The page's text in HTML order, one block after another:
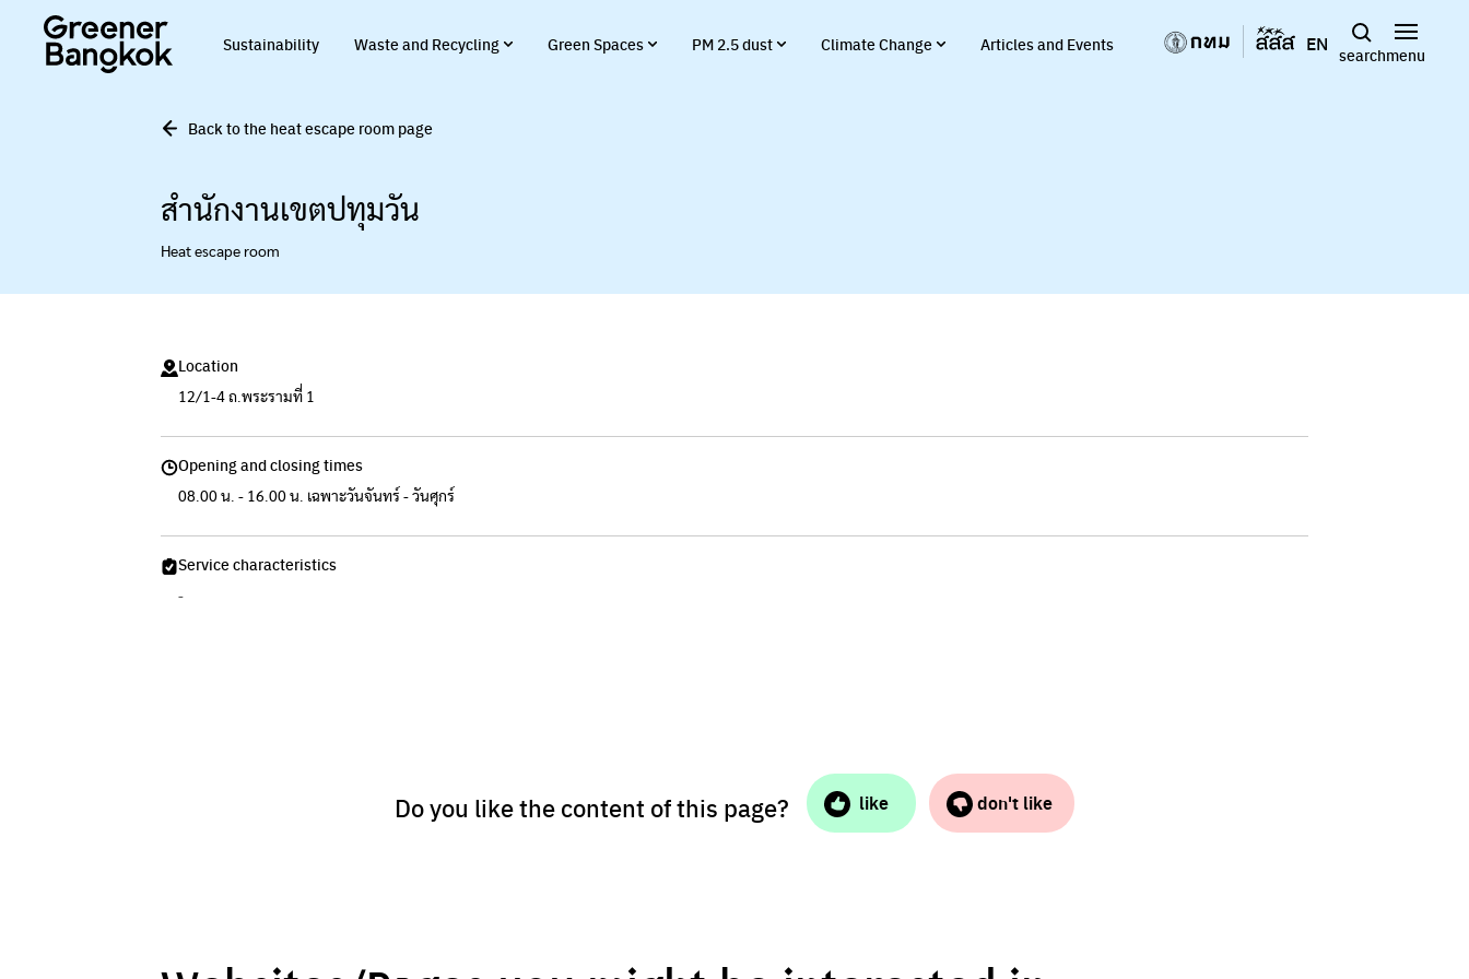
Sustainability Waste and Recycling Green Spaces PM 2.5 dust Climate Change Articles and Events EN searchmenu
Back to the heat escape room page
สำนักงานเขตปทุมวัน
Heat escape room
Location
12/1-4 ถ.พระรามที่ 1
Opening and closing times
08.00 น. - 16.00 น. เฉพาะวันจันทร์ - วันศุกร์
Service characteristics
-
Do you like the content of this page? like don't like